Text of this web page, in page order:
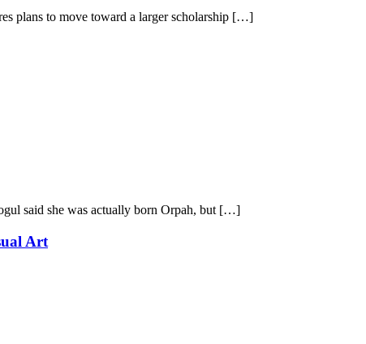
plans to move toward a larger scholarship […]
said she was actually born Orpah, but […]
Art